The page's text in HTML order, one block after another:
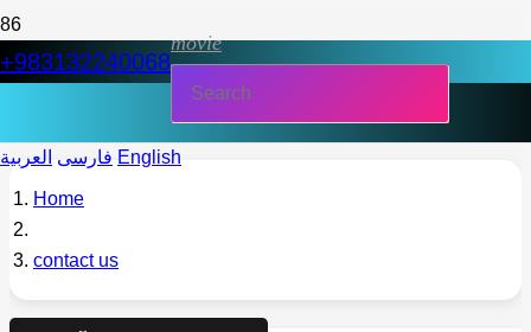
+983132240068
movie
فارسی العربية English
Home
contact us